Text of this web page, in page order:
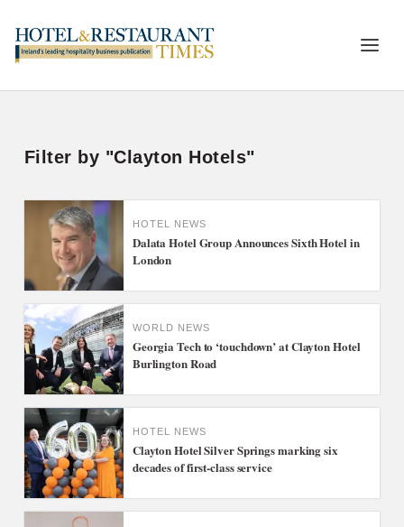
Filter by "Clayton Hotels"
HOTEL NEWS
Dalata Hotel Group Announces Sixth Hotel in
London
WORLD NEWS
Georgia Tech to ‘touchdown’ at Clayton Hotel
Burlington Road
HOTEL NEWS
Clayton Hotel Silver Springs marking six
decades of first-class service